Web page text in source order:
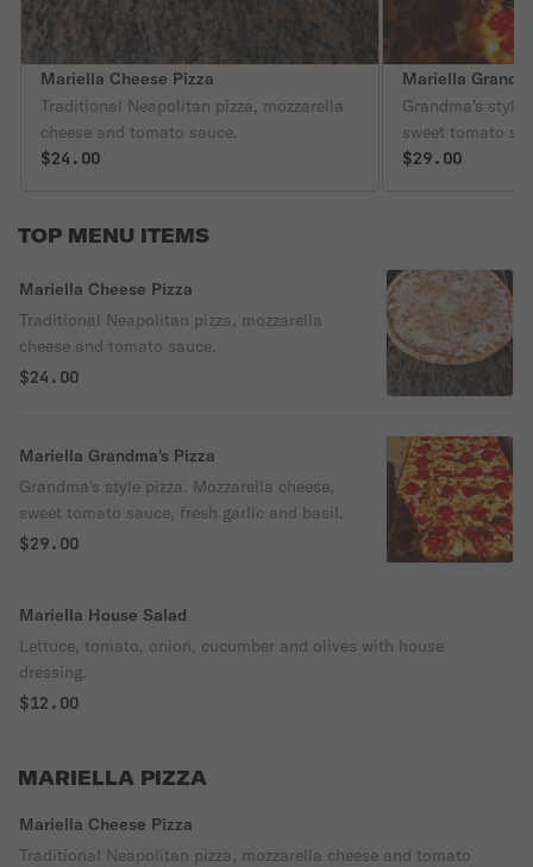
Mariella Cheese Pizza
Traditional Neapolitan pizza, mozzarella
cheese and tomato sauce.
$24.00
Mariella
Grandma's style
sweet tomato
basil.
$29.00
TOP MENU ITEMS
Mariella Cheese Pizza
Traditional Neapolitan pizza, mozzarella
cheese and tomato sauce.
$24.00
Mariella Grandma's Pizza
Grandma's style pizza. Mozzarella cheese,
sweet tomato sauce, fresh garlic and basil.
$29.00
Mariella House Salad
Lettuce, tomato, onion, cucumber and olives with house
dressing.
$12.00
MARIELLA PIZZA
Mariella Cheese Pizza
Traditional Neapolitan pizza, mozzarella cheese and tomato